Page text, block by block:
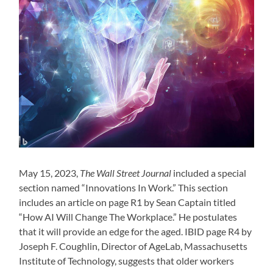
May 15, 2023, The Wall Street Journal included a special
section named “Innovations In Work.” This section
includes an article on page R1 by Sean Captain titled
“How AI Will Change The Workplace.” He postulates
that it will provide an edge for the aged. IBID page R4 by
Joseph F. Coughlin, Director of AgeLab, Massachusetts
Institute of Technology, suggests that older workers